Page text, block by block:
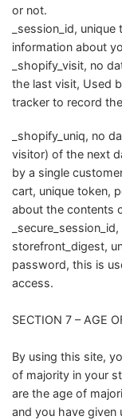
or not.
_session_id,
information about
_shopify_visit, no
the last visit, Used
tracker to record
_shopify_uniq, no
visitor) of the next
by a single
cart, unique token,
about the contents
storefront_digest,
password, this is
access.
SECTION 7 – AGE
By using this site,
of majority in your
are the age of
and you have